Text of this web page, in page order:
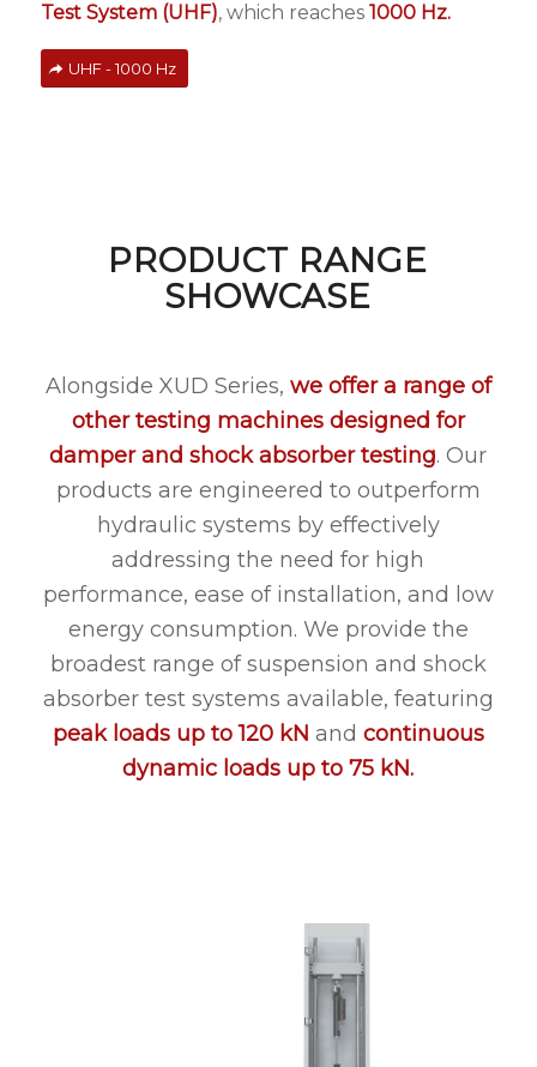
Test System (UHF), which reaches 1000 Hz.
UHF - 1000 Hz
PRODUCT RANGE
SHOWCASE
Alongside XUD Series, we offer a range of
other testing machines designed for
damper and shock absorber testing. Our
products are engineered to outperform
hydraulic systems by effectively
addressing the need for high
performance, ease of installation, and low
energy consumption. We provide the
broadest range of suspension and shock
absorber test systems available, featuring
peak loads up to 120 kN and continuous
dynamic loads up to 75 kN.